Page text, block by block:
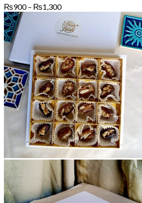
₨900 – ₨1,300Price
₨900
through
₨1,300